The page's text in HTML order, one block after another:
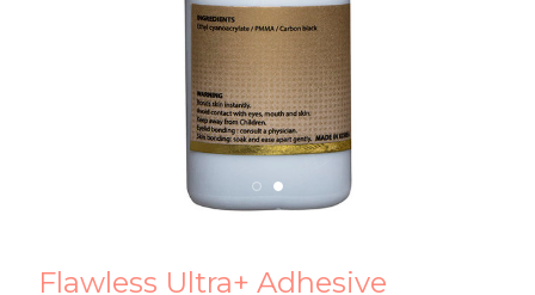
Flawless Ultra+ Adhesive